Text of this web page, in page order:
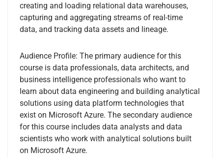
creating and loading relational data warehouses,
capturing and aggregating streams of real-time
data, and tracking data assets and lineage.
Audience Profile: The primary audience for this
course is data professionals, data architects, and
business intelligence professionals who want to
learn about data engineering and building analytical
solutions using data platform technologies that
exist on Microsoft Azure. The secondary audience
for this course includes data analysts and data
scientists who work with analytical solutions built
on Microsoft Azure.